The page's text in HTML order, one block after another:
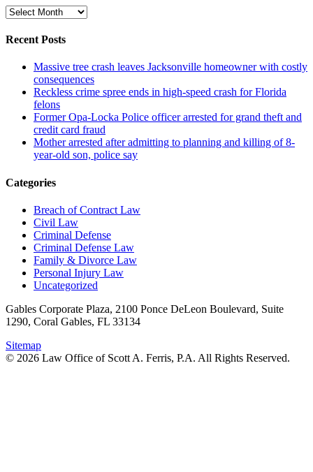
Archive
Recent Posts
Massive tree crash leaves Jacksonville homeowner with costly
consequences
Reckless crime spree ends in high-speed crash for Florida
felons
Former Opa-Locka Police officer arrested for grand theft and
credit card fraud
Mother arrested after admitting to planning and killing of 8-
year-old son, police say
Categories
Breach of Contract Law
Civil Law
Criminal Defense
Criminal Defense Law
Family & Divorce Law
Personal Injury Law
Uncategorized
Gables Corporate Plaza, 2100 Ponce DeLeon Boulevard, Suite
1290, Coral Gables, FL 33134
Sitemap
© 2026 Law Office of Scott A. Ferris, P.A. All Rights Reserved.